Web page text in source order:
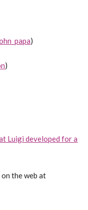
)
)
Luigi developed for a
the web at